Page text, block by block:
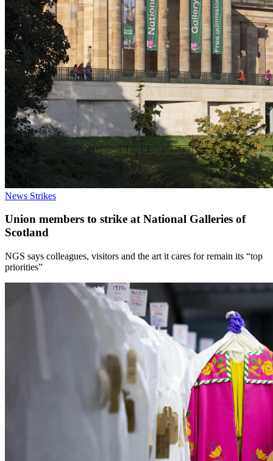
News Strikes
Union members to strike at National Galleries of
Scotland
NGS says colleagues, visitors and the art it cares for remain its “top
priorities”